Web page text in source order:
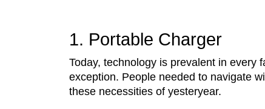
1. Portable Charger
Today, technology is prevalent in every
exception. People needed to navigate
these necessities of yesteryear.